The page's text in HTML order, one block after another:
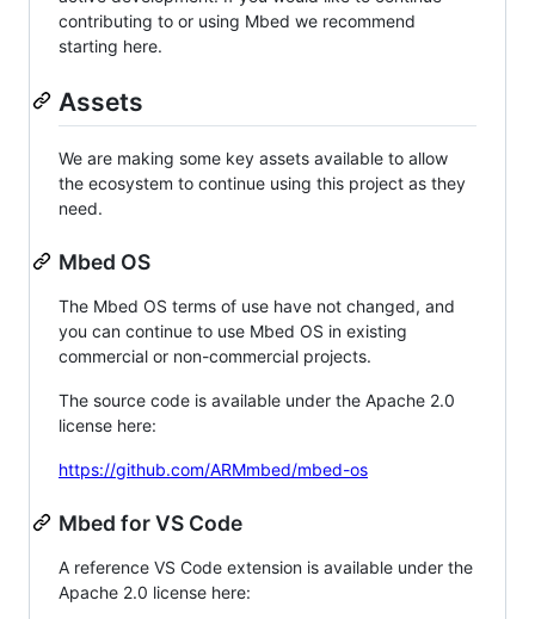
contributing to or using Mbed we recommend
starting here.
Assets
We are making some key assets available to allow
the ecosystem to continue using this project as they
need.
Mbed OS
The Mbed OS terms of use have not changed, and
you can continue to use Mbed OS in existing
commercial or non-commercial projects.
The source code is available under the Apache 2.0
license here:
https://github.com/ARMmbed/mbed-os
Mbed for VS Code
A reference VS Code extension is available under the
Apache 2.0 license here: